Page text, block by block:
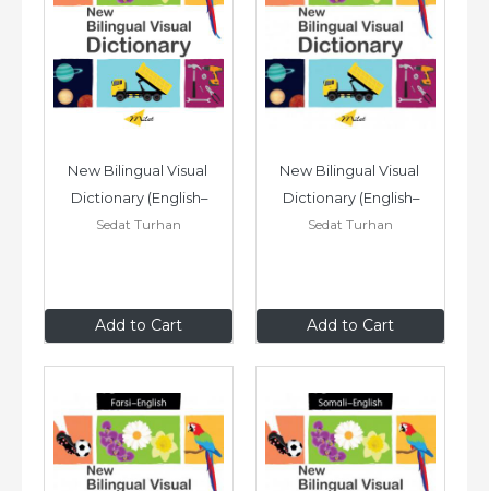
Add to Cart
New Bilingual Visual
Dictionary (English–
Bengali)
Sedat Turhan
$24.95 Add to Cart
New Bilingual Visual
Dictionary (English–
Portuguese)
Sedat Turhan
$24.95